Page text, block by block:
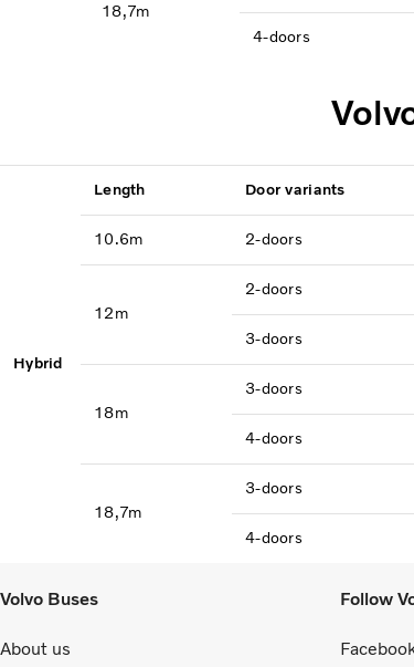
18,7m
4-doors
Hybrid
Length Door variants
10.6m 2-doors
12m
2-doors
3-doors
18m
3-doors
4-doors
18,7m
3-doors
4-doors
Volvo Buses
About us
Follow